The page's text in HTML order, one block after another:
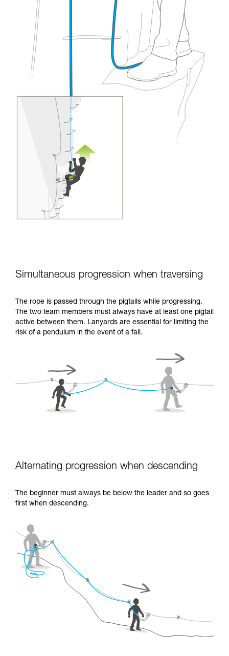
Simultaneous progression when traversing
The rope is passed through the pigtails while progressing.
The two team members must always have at least one pigtail
active between them. Lanyards are essential for limiting the
risk of a pendulum in the event of a fall.
Alternating progression when descending
The beginner must always be below the leader and so goes
first when descending.